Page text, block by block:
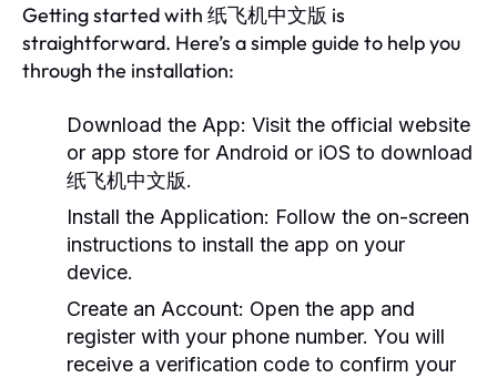
Getting started with 纸飞机中文版 is
straightforward. Here’s a simple guide to help you
through the installation:
Download the App: Visit the official website
or app store for Android or iOS to download
纸飞机中文版.
Install the Application: Follow the on-screen
instructions to install the app on your
device.
Create an Account: Open the app and
register with your phone number. You will
receive a verification code to confirm your